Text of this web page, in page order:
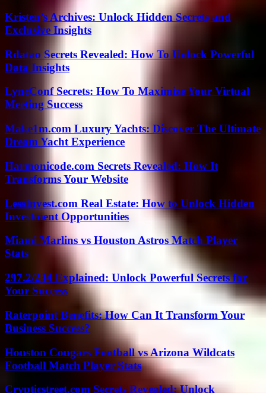
Kristen’s Archives: Unlock Hidden Secrets and
Exclusive Insights
Rdatao Secrets Revealed: How To Unlock Powerful
Data Insights
LyncConf Secrets: How To Maximize Your Virtual
Meeting Success
Make1m.com Luxury Yachts: Discover The Ultimate
Dream Yacht Experience
Harmonicode.com Secrets Revealed: How It
Transforms Your Website
LessInvest.com Real Estate: How to Unlock Hidden
Investment Opportunities
Miami Marlins vs Houston Astros Match Player
Stats
297.2/234 Explained: Unlock Powerful Secrets for
Your Success
Raterpoint Benefits: How Can It Transform Your
Business Success?
Houston Cougars Football vs Arizona Wildcats
Football Match Player Stats
Crypticstreet.com Secrets Revealed: Unlock